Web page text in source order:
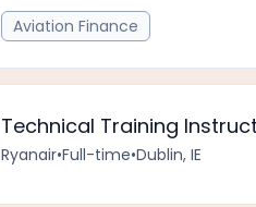
Aviation Finance
Technical Training
Ryanair•Full-time•Dublin, IE